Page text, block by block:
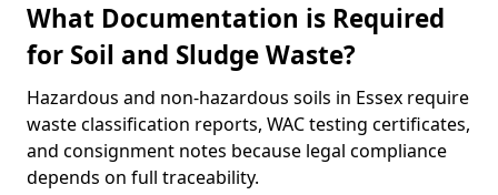
What Documentation is Required
for Soil and Sludge Waste?
Hazardous and non-hazardous soils in Essex require
waste classification reports, WAC testing certificates,
and consignment notes because legal compliance
depends on full traceability.